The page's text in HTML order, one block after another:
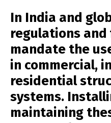
In India and
regulations
mandate the
in commercial,
residential
systems.
maintaining